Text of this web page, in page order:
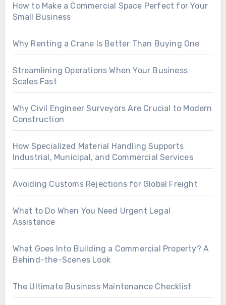
How to Make a Commercial Space Perfect for Your
Small Business
Why Renting a Crane Is Better Than Buying One
Streamlining Operations When Your Business
Scales Fast
Why Civil Engineer Surveyors Are Crucial to Modern
Construction
How Specialized Material Handling Supports
Industrial, Municipal, and Commercial Services
Avoiding Customs Rejections for Global Freight
What to Do When You Need Urgent Legal
Assistance
What Goes Into Building a Commercial Property? A
Behind-the-Scenes Look
The Ultimate Business Maintenance Checklist